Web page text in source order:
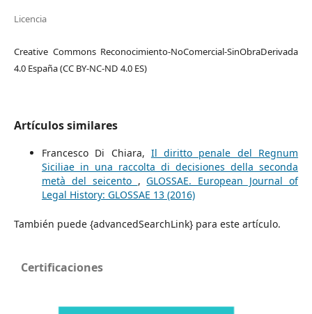
Licencia
Creative Commons Reconocimiento-NoComercial-SinObraDerivada
4.0 España (CC BY-NC-ND 4.0 ES)
Artículos similares
Francesco Di Chiara, Il diritto penale del Regnum
Siciliae in una raccolta di decisiones della seconda
metà del seicento ,GLOSSAE. European Journal of
Legal History: GLOSSAE 13 (2016)
También puede {advancedSearchLink} para este artículo.
Certificaciones